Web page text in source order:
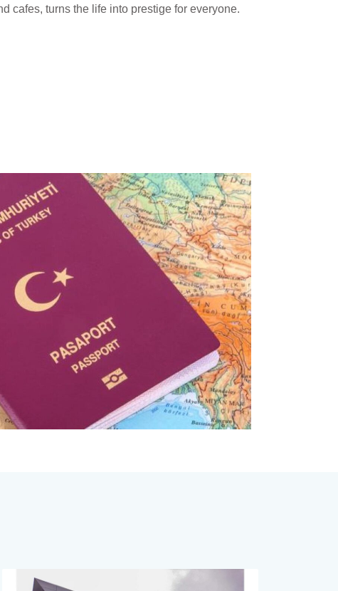
cafes, turns the life into prestige for everyone.